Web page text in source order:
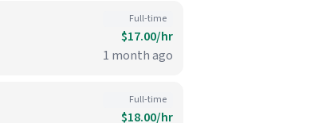
Full-time
$17.00/hr
1 month ago
Full-time
$18.00/hr